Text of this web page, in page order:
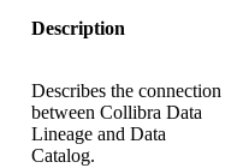
Description
Describes the connection
between Collibra Data
Lineage and Data
Catalog.